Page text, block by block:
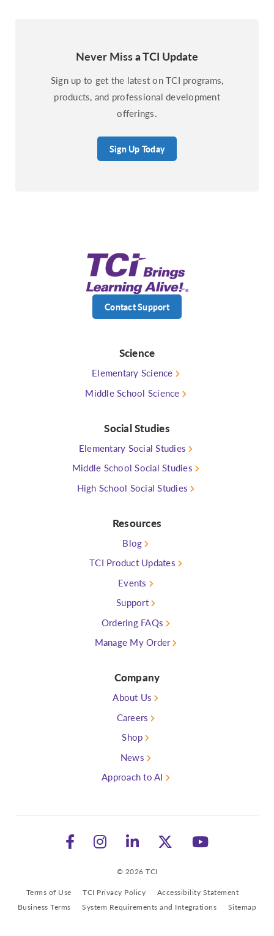
Never Miss a TCI Update
Sign up to get the latest on TCI programs,
products, and professional development
offerings.
Sign Up Today
Contact Support
Science
Elementary Science
Middle School Science
Social Studies
Elementary Social Studies
Middle School Social Studies
High School Social Studies
Resources
Blog
TCI Product Updates
Events
Support
Ordering FAQs
Manage My Order
Company
About Us
Careers
Shop
News
Approach to AI
© 2026 TCI
Terms of Use
TCI Privacy Policy
Accessibility Statement
Business Terms
System Requirements and Integrations Sitemap
Follow TCI on Facebook
Follow TCI on Instagram
See TCI on LinkedIn
Follow TCI
Watch